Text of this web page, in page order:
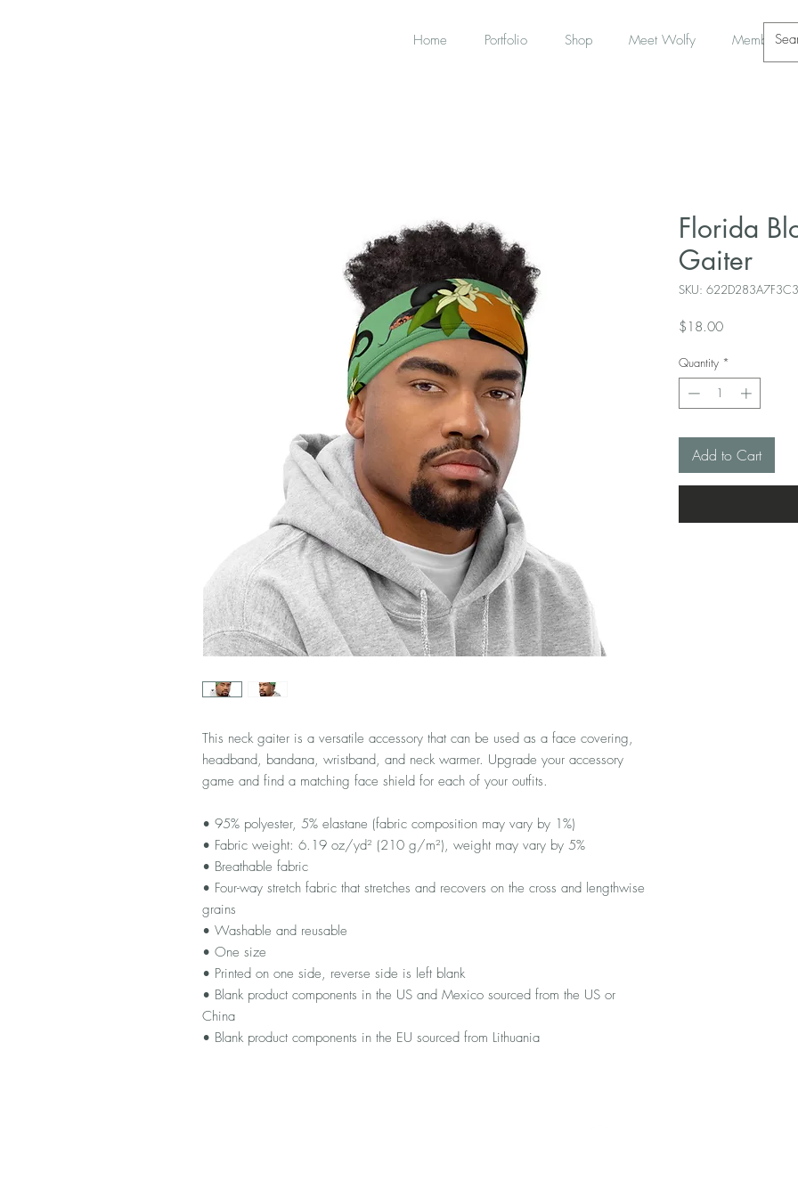
Home Portfolio Shop Meet Wolfy Members
This neck gaiter is a versatile accessory that can be used as a face covering,
headband, bandana, wristband, and neck warmer. Upgrade your accessory
game and find a matching face shield for each of your outfits.
• 95% polyester, 5% elastane (fabric composition may vary by 1%)
• Fabric weight: 6.19 oz/yd² (210 g/m²), weight may vary by 5%
• Breathable fabric
• Four-way stretch fabric that stretches and recovers on the cross and lengthwise
grains
• Washable and reusable
• One size
• Printed on one side, reverse side is left blank
• Blank product components in the US and Mexico sourced from the US or
China
• Blank product components in the EU sourced from Lithuania
Florida
Gaiter
SKU:
$18.00Price
Quantity *
Add to Cart